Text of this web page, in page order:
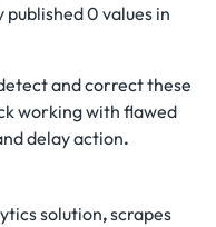
0 values in
and correct these
working with flawed
delay action.
solution,scrapes